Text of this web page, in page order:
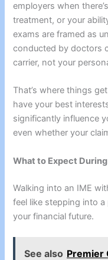
employers when
treatment, or your
exams are framed as
conducted by doctors
carrier, not your
That’s where things
have your best
significantly influence
even whether your
What to Expect During
Walking into an IME
feel like stepping into
your financial future.
See also Premier